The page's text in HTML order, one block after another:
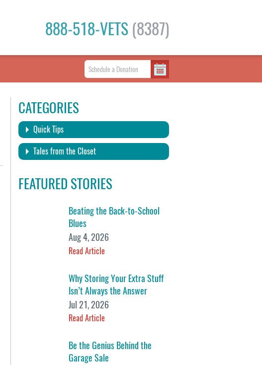
888-518-VETS (8387)
CATEGORIES
Quick Tips
Tales from the Closet
FEATURED STORIES
Beating the Back-to-School
Blues
Aug 4, 2026
Read Article
Why Storing Your Extra Stuff
Isn’t Always the Answer
Jul 21, 2026
Read Article
Be the Genius Behind the
Garage Sale